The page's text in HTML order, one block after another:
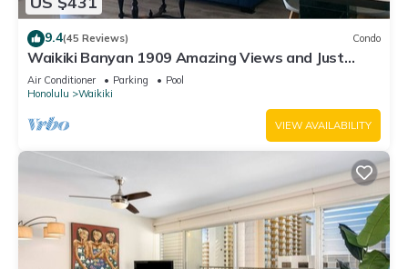
9.4(45 Reviews) Condo
Waikiki Banyan 1909 Amazing Views and Just
Steps to the Beach
Air Conditioner Parking
Pool
Honolulu
Waikiki
VIEW AVAILABILITY